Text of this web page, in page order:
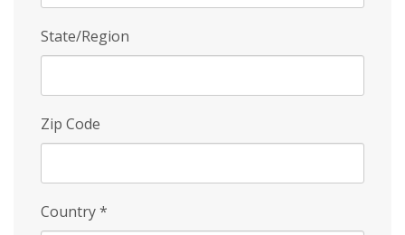
State/Region
Zip Code
Country*